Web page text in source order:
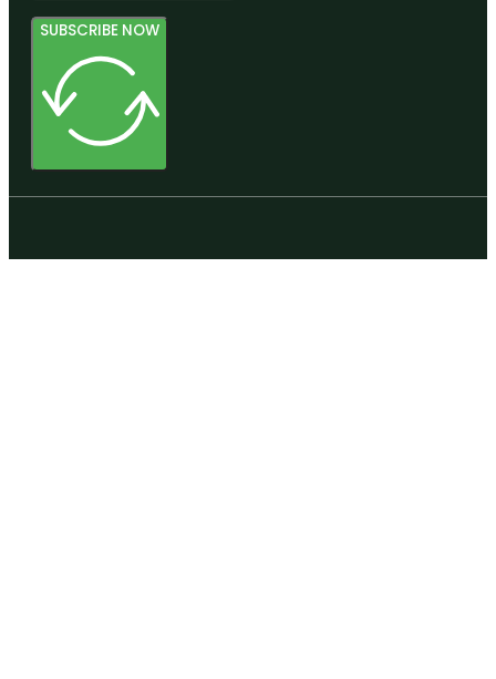
SUBSCRIBE NOW